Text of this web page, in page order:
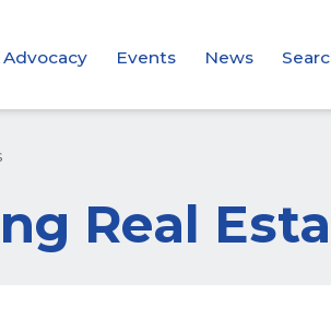
Advocacy Events News
Real